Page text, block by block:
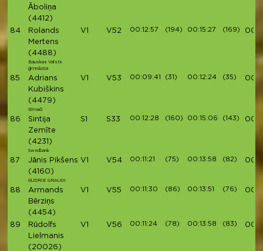
Āboliņa
(4412)
84
Rolands
Mertens
(4488)
Bauskas Valsts
ģimnāzija
V1 V52 00:12:57 (194) 00:15:27 (169)
85
Adrians
Kubiškins
(4479)
Silmači
V1 V53 00:09:41 (31) 00:12:24 (35)
86
Sintija
Zemīte
(4231)
Swedbank
S1 S33 00:12:28 (160) 00:15:06 (143)
87
Jānis Pikšens
(4160)
GUDRIE GRAUDI
V1 V54 00:11:21 (75) 00:13:58 (82)
88
Armands
Bērziņs
(4454)
V1 V55 00:11:30 (86) 00:13:51 (76)
89
Rūdolfs
Lielmanis
(20026)
V1 V56 00:11:24 (78) 00:13:58 (83)